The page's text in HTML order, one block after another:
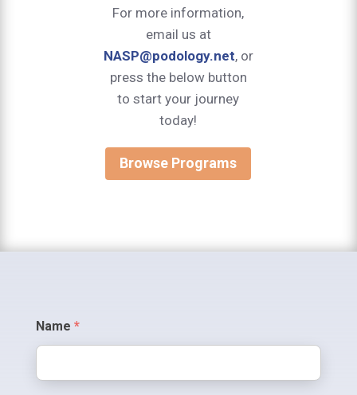
For more information,
email us at
NASP@podology.net, or
press the below button
to start your journey
today!
Browse Programs
Contact
Us
Name *